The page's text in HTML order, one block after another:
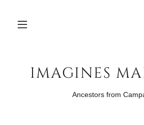
IMAGINES
Ancestors from